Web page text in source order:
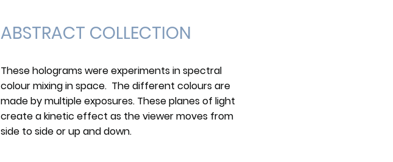
ABSTRACT COLLECTION
These holograms were experiments in spectral
colour mixing in space. The different colours are
made by multiple exposures. These planes of light
create a kinetic effect as the viewer moves from
side to side or up and down.